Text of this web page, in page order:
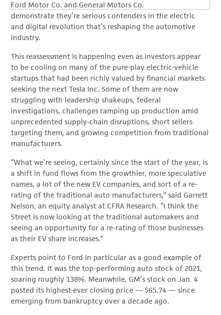
Ford Motor Co. and General Motors Co.
demonstrate they’re serious contenders in the electric
and digital revolution that’s reshaping the automotive
industry.
This reassessment is happening even as investors appear
to be cooling on many of the pure-play electric-vehicle
startups that had been richly valued by financial markets
seeking the next Tesla Inc. Some of them are now
struggling with leadership shakeups, federal
investigations, challenges ramping up production amid
unprecedented supply-chain disruptions, short sellers
targeting them, and growing competition from traditional
manufacturers.
“What we’re seeing, certainly since the start of the year, is
a shift in fund flows from the growthier, more speculative
names, a lot of the new EV companies, and sort of a re-
rating of the traditional auto manufacturers,” said Garrett
Nelson, an equity analyst at CFRA Research. “I think the
Street is now looking at the traditional automakers and
seeing an opportunity for a re-rating of those businesses
as their EV share increases.”
Experts point to Ford in particular as a good example of
this trend. It was the top-performing auto stock of 2021,
soaring roughly 138%. Meanwhile, GM’s stock on Jan. 4
posted its highest-ever closing price — $65.74 — since
emerging from bankruptcy over a decade ago.